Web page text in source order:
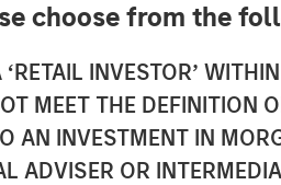
choose from the
INVESTOR’
MEET THE DEFINITION
AN INVESTMENT IN
ADVISER OR
focus